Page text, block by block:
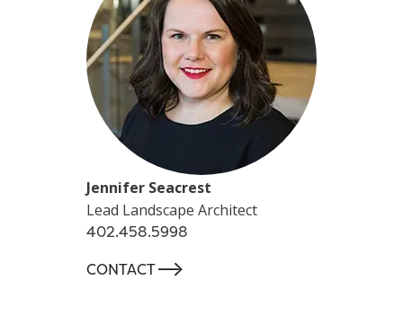
Jennifer Seacrest
Lead Landscape Architect
402.458.5998
CONTACT-->